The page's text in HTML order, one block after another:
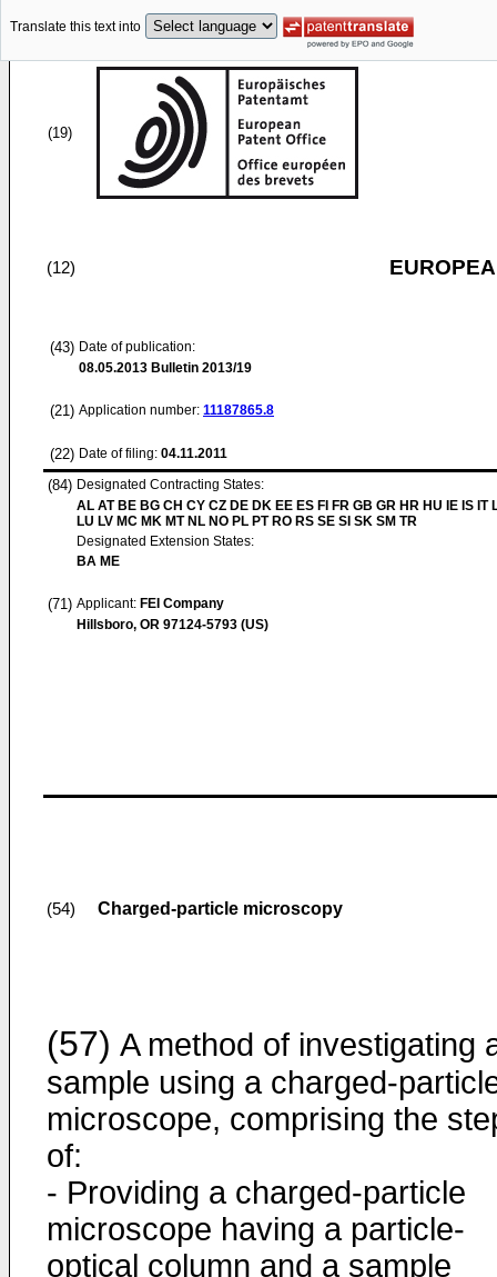
Translate this text into
(19)
(12)
(43) Date of publication:
08.05.2013 Bulletin 2013/19
(21) Application number: 11187865.8
(22) Date of filing: 04.11.2011
(84) Designated Contracting States:
AL AT BE BG CH CY CZ DE DK EE ES FI FR GB GR HR HU IE IS IT
LU LV MC MK MT NL NO PL PT RO RS SE SI SK SM TR
Designated Extension States:
BA ME
(71) Applicant: FEI Company
Hillsboro, OR 97124-5793 (US)
(54) Charged-particle microscopy
(57) A method of investigating
sample using a charged-
microscope, comprising the
of:
- Providing a charged-particle
microscope having a particle-
optical column and a sample